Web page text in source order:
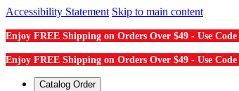
Accessibility Statement Skip to main content
Enjoy FREE Shipping on Orders Over $49 - Use Code
Enjoy FREE Shipping on Orders Over $49 - Use Code
Catalog Order